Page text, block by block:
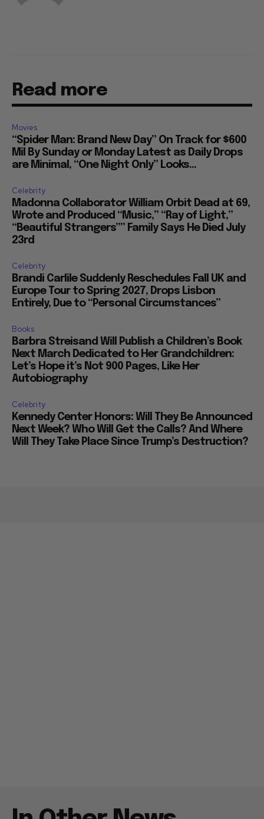
Read more
Movies
“Spider Man: Brand New Day” On Track for $600
Mil By Sunday or Monday Latest as Daily Drops
are Minimal, “One Night Only” Looks...
Celebrity
Madonna Collaborator William Orbit Dead at 69,
Wrote and Produced “Music,” “Ray of Light,”
“Beautiful Strangers”” Family Says He Died July
23rd
Celebrity
Brandi Carlile Suddenly Reschedules Fall UK and
Europe Tour to Spring 2027, Drops Lisbon
Entirely, Due to “Personal Circumstances”
Books
Barbra Streisand Will Publish a Children’s Book
Next March Dedicated to Her Grandchildren:
Let’s Hope it’s Not 900 Pages, Like Her
Autobiography
Celebrity
Kennedy Center Honors: Will They Be Announced
Next Week? Who Will Get the Calls? And Where
Will They Take Place Since Trump’s Destruction?